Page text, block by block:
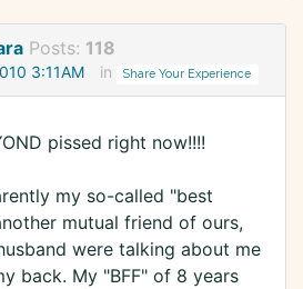
Posts: 118
3:11AM in Share Your Experience
pissed right now!!!!
my so-called "best
mutual friend of ours,
were talking about me
back. My "BFF" of 8 years